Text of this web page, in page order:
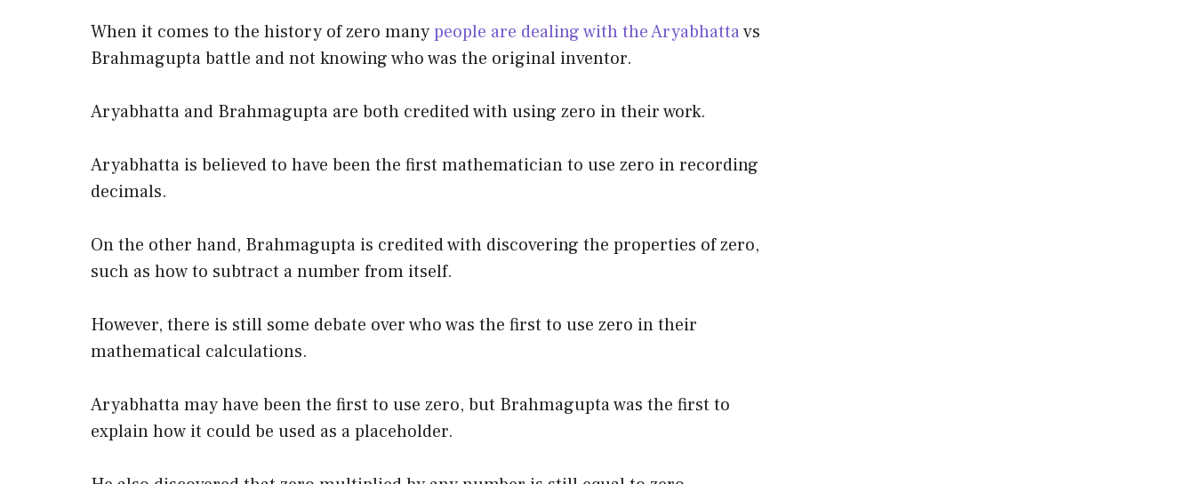
When it comes to the history of zero manypeople are dealing with the Aryabhattavs
Brahmagupta battle and not knowing who was the original inventor.
Aryabhatta and Brahmagupta are both credited with using zero in their work.
Aryabhatta is believed to have been the first mathematician to use zero in recording
decimals.
On the other hand, Brahmagupta is credited with discovering the properties of zero,
such as how to subtract a number from itself.
However, there is still some debate over who was the first to use zero in their
mathematical calculations.
Aryabhatta may have been the first to use zero, but Brahmagupta was the first to
explain how it could be used as a placeholder.